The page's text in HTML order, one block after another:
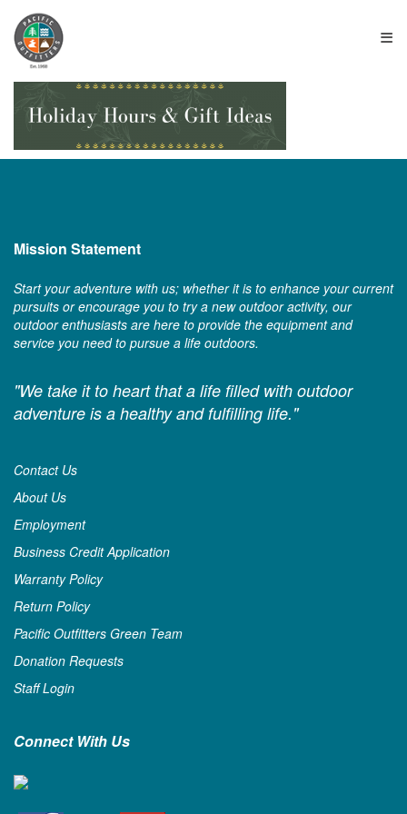
≡
Mission Statement
Start your adventure with us; whether it is to enhance your current
pursuits or encourage you to try a new outdoor activity, our
outdoor enthusiasts are here to provide the equipment and
service you need to pursue a life outdoors.
"We take it to heart that a life filled with outdoor
adventure is a healthy and fulfilling life."
Contact Us
About Us
Employment
Business Credit Application
Warranty Policy
Return Policy
Pacific Outfitters Green Team
Donation Requests
Staff Login
Connect With Us